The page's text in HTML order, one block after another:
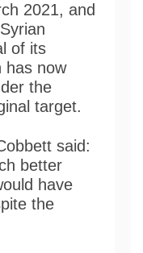
2021, and
Syrian
of its
has now
the
target.
said:
better
have
the